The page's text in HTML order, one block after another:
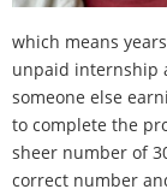
which means
unpaid internship
someone else
to complete the
sheer number of
correct number